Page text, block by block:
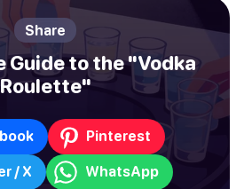
Share
Guide to the "Vodka
Roulette"
Pinterest
/ X WhatsApp